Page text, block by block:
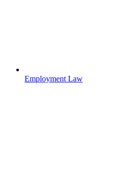
Employment Law